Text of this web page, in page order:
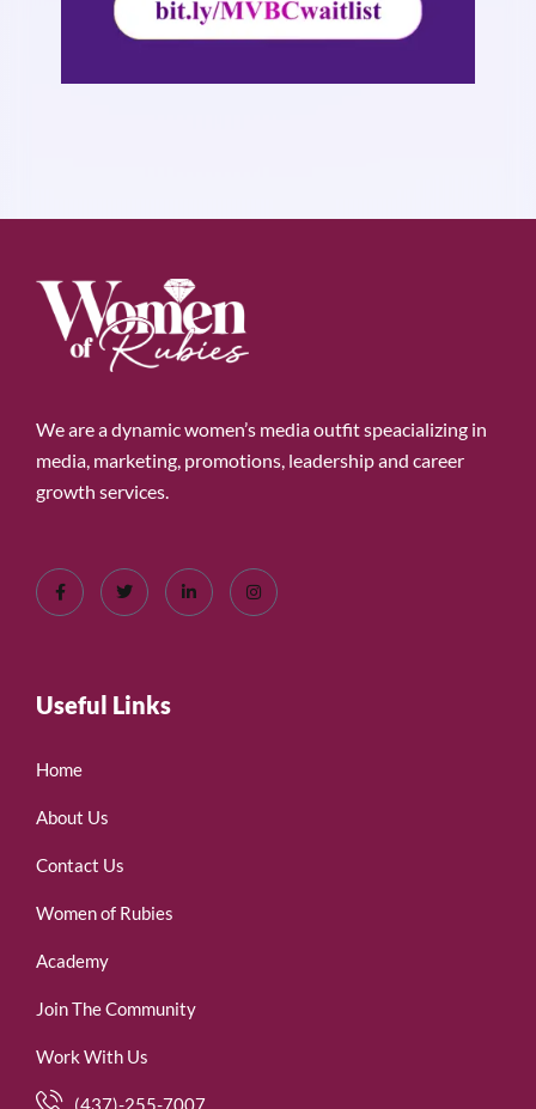
We are a dynamic women’s media outfit speacializing in
media, marketing, promotions, leadership and career
growth services.
Useful Links
Home
About Us
Contact Us
Women of Rubies
Academy
Join The Community
Work With Us
(437)-255-7007